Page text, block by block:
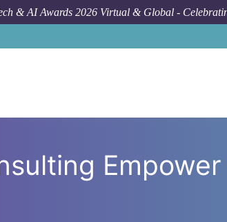
& AI Awards 2026 Virtual & Global -